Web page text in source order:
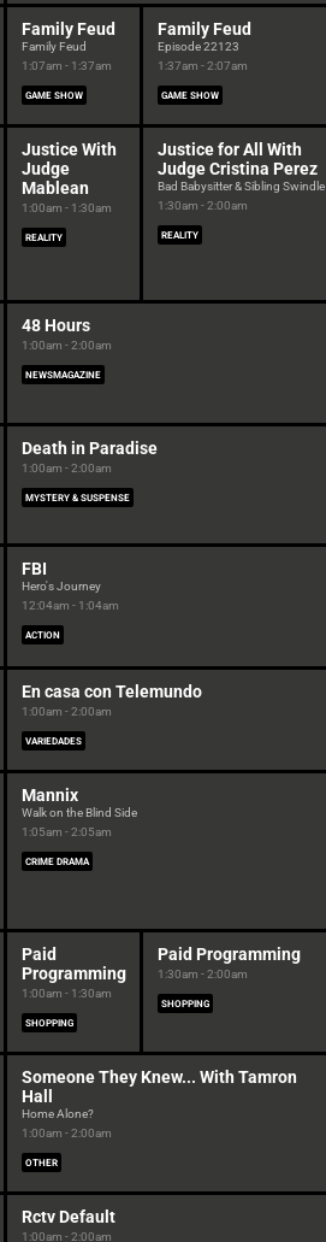
Family Feud
Family Feud
1:07am - 1:37am
GAME SHOW
Family Feud
Episode 22123
1:37am - 2:07am
GAME SHOW
Justice With
Judge
Mablean
1:00am - 1:30am
REALITY
Justice for All With
Judge Cristina Perez
Bad Babysitter & Sibling Swindle
1:30am - 2:00am
REALITY
48 Hours
1:00am - 2:00am
NEWSMAGAZINE
Death in Paradise
1:00am - 2:00am
MYSTERY & SUSPENSE
FBI
Hero's Journey
12:04am - 1:04am
ACTION
En casa con Telemundo
1:00am - 2:00am
VARIEDADES
Mannix
Walk on the Blind Side
1:05am - 2:05am
CRIME DRAMA
Paid
Programming
1:00am - 1:30am
SHOPPING
Paid Programming
1:30am - 2:00am
SHOPPING
Someone They Knew... With Tamron
Hall
Home Alone?
1:00am - 2:00am
OTHER
Rctv Default
1:00am - 2:00am